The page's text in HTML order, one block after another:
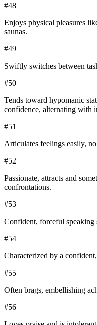
#48
Enjoys physical pleasures
saunas.
#49
Swiftly switches between
#50
Tends toward hypomanic
confidence, alternating with
#51
Articulates feelings easily,
#52
Passionate, attracts and
confrontations.
#53
Confident, forceful speaking
#54
Characterized by a
#55
Often brags, embellishing
#56